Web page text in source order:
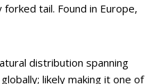
tail. Found in Europe,
distribution spanning
likely making it one of